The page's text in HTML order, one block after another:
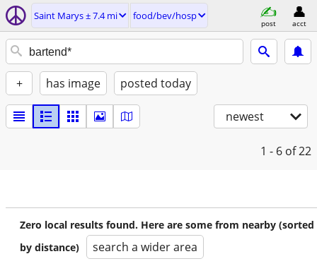
Saint Marys ± 7.4 mi food/bev/hosp
post acct
+ has image posted today
newest
1 - 6 of 22
Zero local results found. Here are some from nearby (sorted
by distance)
search a wider area